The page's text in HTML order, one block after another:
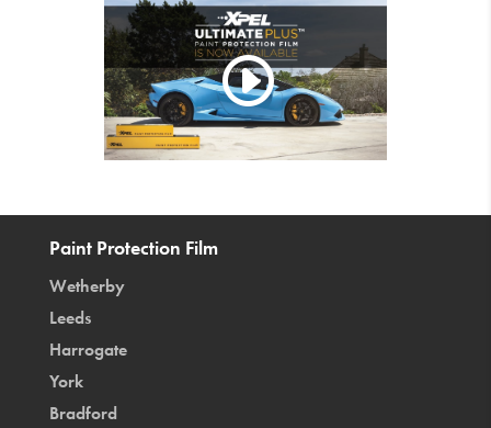
Paint Protection Film
Wetherby
Leeds
Harrogate
York
Bradford